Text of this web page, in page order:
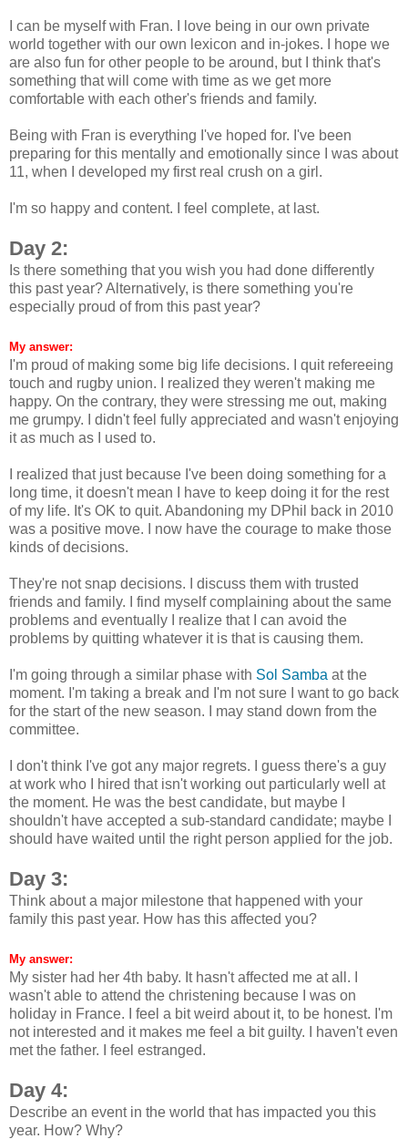
I can be myself with Fran. I love being in our own private
world together with our own lexicon and in-jokes. I hope we
are also fun for other people to be around, but I think that's
something that will come with time as we get more
comfortable with each other's friends and family.
Being with Fran is everything I've hoped for. I've been
preparing for this mentally and emotionally since I was about
11, when I developed my first real crush on a girl.
I'm so happy and content. I feel complete, at last.
Day 2:
Is there something that you wish you had done differently
this past year? Alternatively, is there something you're
especially proud of from this past year?
My answer:
I'm proud of making some big life decisions. I quit refereeing
touch and rugby union. I realized they weren't making me
happy. On the contrary, they were stressing me out, making
me grumpy. I didn't feel fully appreciated and wasn't enjoying
it as much as I used to.
I realized that just because I've been doing something for a
long time, it doesn't mean I have to keep doing it for the rest
of my life. It's OK to quit. Abandoning my DPhil back in 2010
was a positive move. I now have the courage to make those
kinds of decisions.
They're not snap decisions. I discuss them with trusted
friends and family. I find myself complaining about the same
problems and eventually I realize that I can avoid the
problems by quitting whatever it is that is causing them.
I'm going through a similar phase with Sol Samba at the
moment. I'm taking a break and I'm not sure I want to go back
for the start of the new season. I may stand down from the
committee.
I don't think I've got any major regrets. I guess there's a guy
at work who I hired that isn't working out particularly well at
the moment. He was the best candidate, but maybe I
shouldn't have accepted a sub-standard candidate; maybe I
should have waited until the right person applied for the job.
Day 3:
Think about a major milestone that happened with your
family this past year. How has this affected you?
My answer:
My sister had her 4th baby. It hasn't affected me at all. I
wasn't able to attend the christening because I was on
holiday in France. I feel a bit weird about it, to be honest. I'm
not interested and it makes me feel a bit guilty. I haven't even
met the father. I feel estranged.
Day 4:
Describe an event in the world that has impacted you this
year. How? Why?